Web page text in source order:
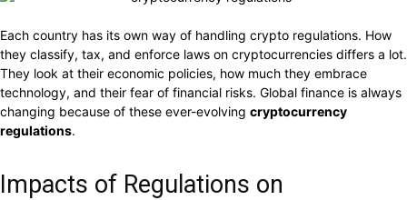
Each country has its own way of handling crypto regulations. How
they classify, tax, and enforce laws on cryptocurrencies differs a lot.
They look at their economic policies, how much they embrace
technology, and their fear of financial risks. Global finance is always
changing because of these ever-evolving cryptocurrency
regulations.
Impacts of Regulations on